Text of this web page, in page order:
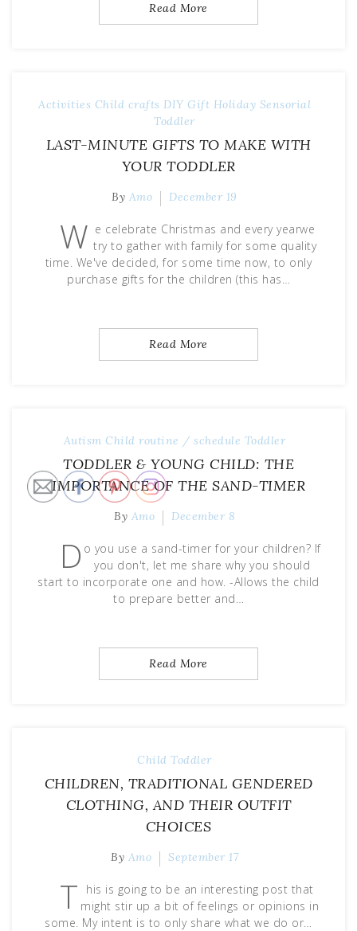
Read More
Activities Child crafts DIY Gift Holiday Sensorial
Toddler
LAST-MINUTE GIFTS TO MAKE WITH
YOUR TODDLER
By Amo December 19
W e celebrate Christmas and every yearwe
try to gather with family for some quality
time. We've decided, for some time now, to only
purchase gifts for the children (this has…
Read More
Autism Child routine / schedule Toddler
TODDLER & YOUNG CHILD: THE
IMPORTANCE OF THE SAND-TIMER
By Amo December 8
D o you use a sand-timer for your children? If
you don't, let me share why you should
start to incorporate one and how. -Allows the child
to prepare better and…
Read More
Child Toddler
CHILDREN, TRADITIONAL GENDERED
CLOTHING, AND THEIR OUTFIT
CHOICES
By Amo September 17
T
his is going to be an interesting post that
might stir up a bit of feelings or opinions in
some. My intent is to only share what we do or…